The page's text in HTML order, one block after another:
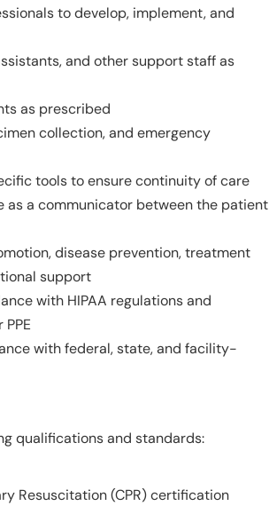
to develop, implement, and
and other support staff as
as prescribed
collection, and emergency
tools to ensure continuity of care
a communicator between the patient
disease prevention, treatment
support
with HIPAA regulations and
with federal, state, and facility-
qualifications and standards:
Resuscitation (CPR) certification